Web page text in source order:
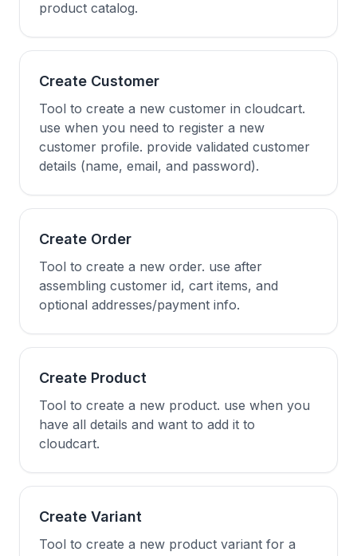
product catalog.
Create Customer
Tool to create a new customer in cloudcart.
use when you need to register a new
customer profile. provide validated customer
details (name, email, and password).
Create Order
Tool to create a new order. use after
assembling customer id, cart items, and
optional addresses/payment info.
Create Product
Tool to create a new product. use when you
have all details and want to add it to
cloudcart.
Create Variant
Tool to create a new product variant for a